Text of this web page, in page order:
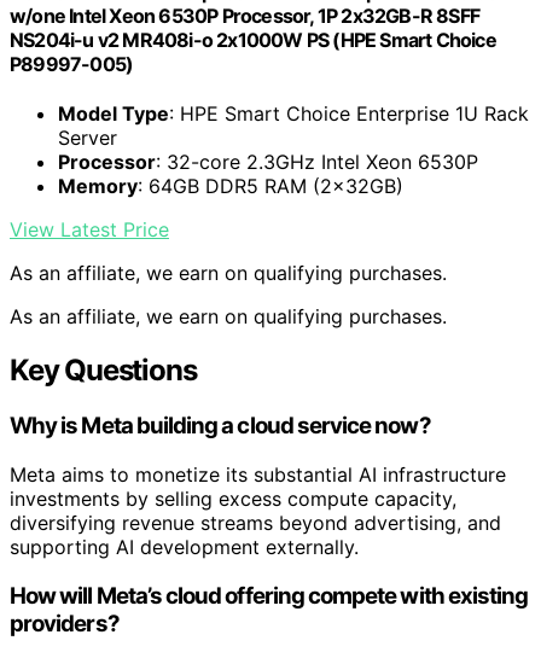
w/one Intel Xeon 6530P Processor, 1P 2x32GB-R 8SFF
NS204i-u v2 MR408i-o 2x1000W PS (HPE Smart Choice
P89997-005)
Model Type: HPE Smart Choice Enterprise 1U Rack
Server
Processor: 32-core 2.3GHz Intel Xeon 6530P
Memory: 64GB DDR5 RAM (2x32GB)
View Latest Price
As an affiliate, we earn on qualifying purchases.
As an affiliate, we earn on qualifying purchases.
Key Questions
Why is Meta building a cloud service now?
Meta aims to monetize its substantial AI infrastructure
investments by selling excess compute capacity,
diversifying revenue streams beyond advertising, and
supporting AI development externally.
How will Meta’s cloud offering compete with existing
providers?